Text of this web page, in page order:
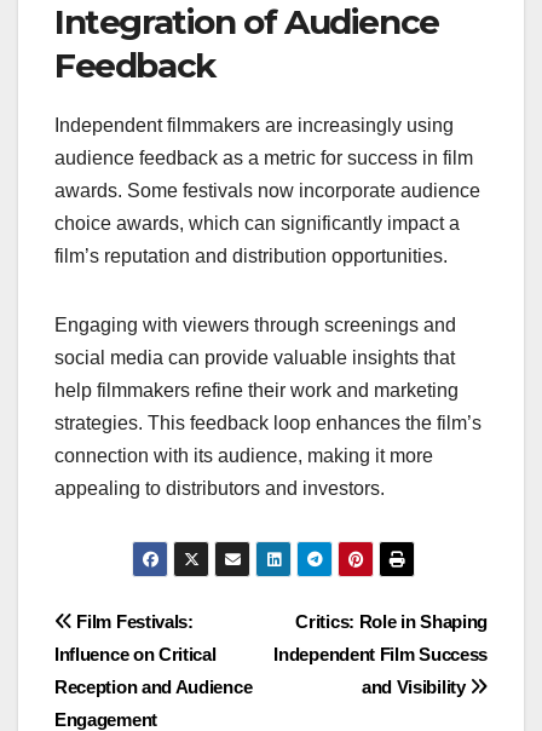
Integration of Audience
Feedback
Independent filmmakers are increasingly using
audience feedback as a metric for success in film
awards. Some festivals now incorporate audience
choice awards, which can significantly impact a
film’s reputation and distribution opportunities.
Engaging with viewers through screenings and
social media can provide valuable insights that
help filmmakers refine their work and marketing
strategies. This feedback loop enhances the film’s
connection with its audience, making it more
appealing to distributors and investors.
Post
navigation
Critics: Role in Shaping
Independent Film Success
and Visibility
Film Festivals:
Influence on Critical
Reception and Audience
Engagement